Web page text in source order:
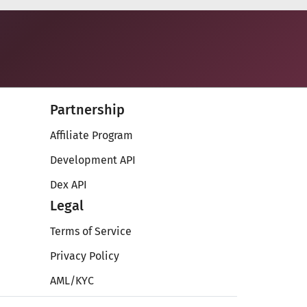
Partnership
Affiliate Program
Development API
Dex API
Legal
Terms of Service
Privacy Policy
AML/KYC